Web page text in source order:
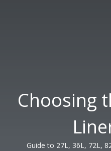
Choosing
Guide to 27L, 36L, 72L,